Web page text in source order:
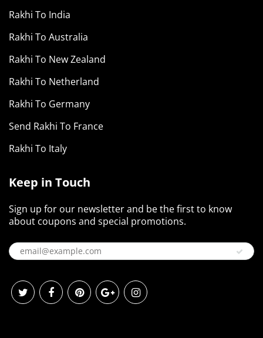
Rakhi To India
Rakhi To Australia
Rakhi To New Zealand
Rakhi To Netherland
Rakhi To Germany
Send Rakhi To France
Rakhi To Italy
Keep in Touch
Sign up for our newsletter and be the first to know
about coupons and special promotions.